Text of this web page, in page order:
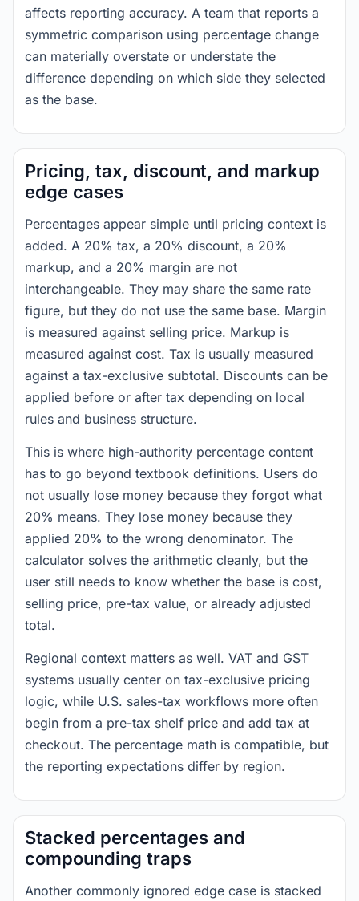
affects reporting accuracy. A team that reports a
symmetric comparison using percentage change
can materially overstate or understate the
difference depending on which side they selected
as the base.
Pricing, tax, discount, and markup
edge cases
Percentages appear simple until pricing context is
added. A 20% tax, a 20% discount, a 20%
markup, and a 20% margin are not
interchangeable. They may share the same rate
figure, but they do not use the same base. Margin
is measured against selling price. Markup is
measured against cost. Tax is usually measured
against a tax-exclusive subtotal. Discounts can be
applied before or after tax depending on local
rules and business structure.
This is where high-authority percentage content
has to go beyond textbook definitions. Users do
not usually lose money because they forgot what
20% means. They lose money because they
applied 20% to the wrong denominator. The
calculator solves the arithmetic cleanly, but the
user still needs to know whether the base is cost,
selling price, pre-tax value, or already adjusted
total.
Regional context matters as well. VAT and GST
systems usually center on tax-exclusive pricing
logic, while U.S. sales-tax workflows more often
begin from a pre-tax shelf price and add tax at
checkout. The percentage math is compatible, but
the reporting expectations differ by region.
Stacked percentages and
compounding traps
Another commonly ignored edge case is stacked